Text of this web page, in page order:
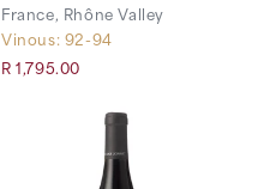
France, Rhône Valley
Vinous: 92-94
R 1,795.00